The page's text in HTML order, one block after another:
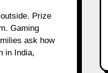
Gaming
ask how
in India,